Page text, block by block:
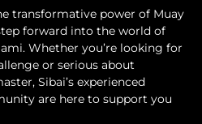
transformative power of Muay
forward into the world of
Whether you’re looking for
or serious about
Sibai’s experienced
are here to support you